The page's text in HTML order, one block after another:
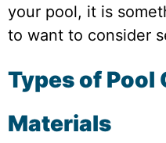
your pool, it is
to want to consider
Types of Pool
Materials